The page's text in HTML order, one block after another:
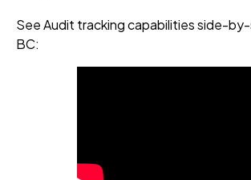
See Audit tracking capabilities side-by-
BC: